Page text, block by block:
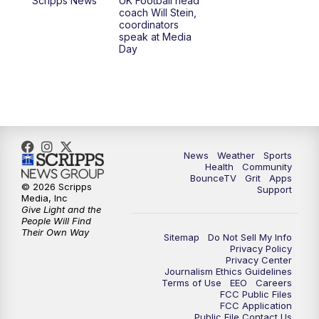
Replay: LEX 18 News @ Sunrise
8:30AM Replay: LEX 18 News @ Sunrise
9:00AM Replay: LEX 18 News @ Sunrise
9:30AM Scripps News
12:00PM LEX 18 News @ Noon
LEX 18 News @ 12:30 p.m.
Scripps News
coach Will Stein,
coordinators
speak at Media
Day
News Weather
Sports
Health
Community
BounceTV
Grit
Apps
Support
Sitemap
Do Not Sell My Info
Privacy Policy
Privacy Center
Journalism Ethics Guidelines
Terms of Use
EEO
Careers
FCC Public Files
FCC Application
© 2026 Scripps
Media, Inc
Give Light and the
People Will Find
Their Own Way